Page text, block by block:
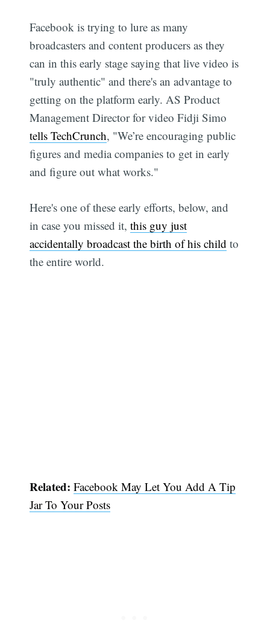
Facebook is trying to lure as many
broadcasters and content producers as they
can in this early stage saying that live video is
"truly authentic" and there's an advantage to
getting on the platform early. AS Product
Management Director for video Fidji Simo
tells TechCrunch, "We’re encouraging public
figures and media companies to get in early
and figure out what works."
Here's one of these early efforts, below, and
in case you missed it,this guy just
accidentally broadcast the birth of his child to
the entire world.
Related: Facebook May Let You Add A Tip
Jar To Your Posts